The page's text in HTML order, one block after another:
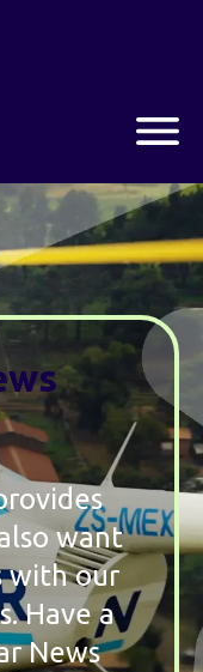
want
with our
Have a
News